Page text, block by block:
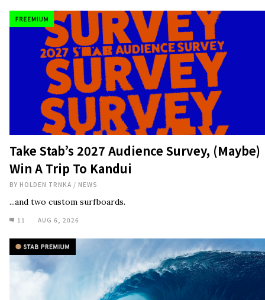
Take Stab’s 2027 Audience Survey, (Maybe)
Win A Trip To Kandui
BY HOLDEN TRNKA / NEWS
...and two custom surfboards.
11 AUG 6, 2026